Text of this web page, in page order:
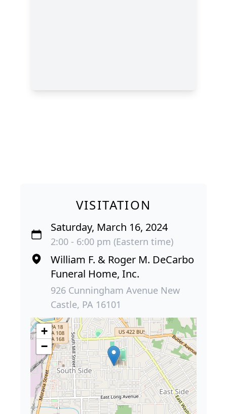
VISITATION
Saturday, March 16, 2024
2:00 - 6:00 pm (Eastern time)
William F. & Roger M. DeCarbo
Funeral Home, Inc.
926 Cunningham Avenue New
Castle, PA 16101
+
−